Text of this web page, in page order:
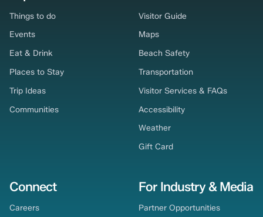
Things to do
Events
Eat & Drink
Places to Stay
Trip Ideas
Communities
Visitor Guide
Maps
Beach Safety
Transportation
Visitor Services & FAQs
Accessibility
Weather
Gift Card
Connect
Careers
For Industry & Media
Partner Opportunities